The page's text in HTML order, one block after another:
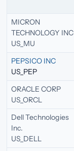
MICRON
TECHNOLOGY INC
US_MU
PEPSICO INC
US_PEP
ORACLE CORP
US_ORCL
Dell Technologies
Inc.
US_DELL